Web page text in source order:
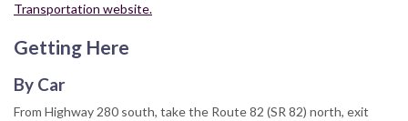
Transportation website.
Getting Here
By Car
From Highway 280 south, take the Route 82 (SR 82) north, exit